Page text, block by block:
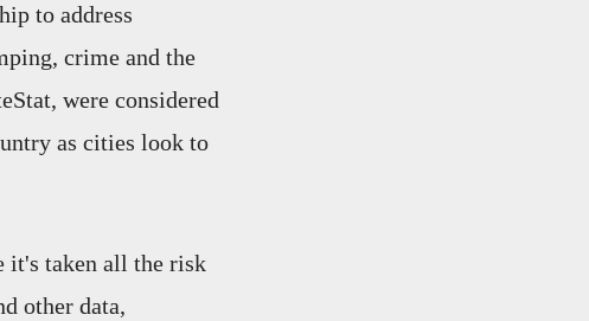
to address
crime and the
were considered
as cities look to
it's taken all the risk
other data,